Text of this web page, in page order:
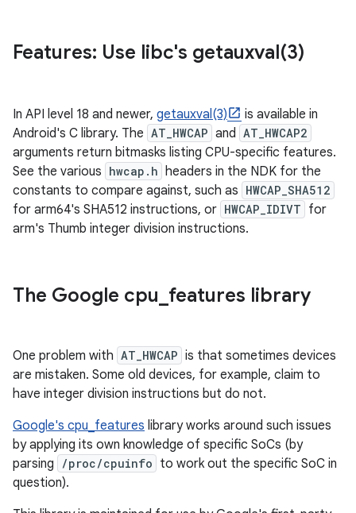
Features: Use libc's getauxval(3)
In API level 18 and newer, getauxval(3)
is available in
Android's C library. The AT_HWCAP and AT_HWCAP2
arguments return bitmasks listing CPU-specific features.
See the various hwcap.h headers in the NDK for the
constants to compare against, such as HWCAP_SHA512
for arm64's SHA512 instructions, or HWCAP_IDIVT for
arm's Thumb integer division instructions.
The Google cpu features library
One problem with AT_HWCAP is that sometimes devices
are mistaken. Some old devices, for example, claim to
have integer division instructions but do not.
Google's cpu_features library works around such issues
by applying its own knowledge of specific SoCs (by
parsing
/proc/cpuinfo to work out the specific SoC in
question).